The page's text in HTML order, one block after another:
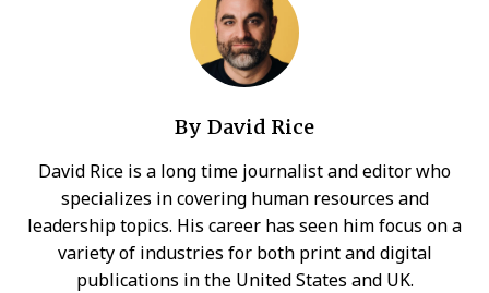
By David Rice
David Rice is a long time journalist and editor who
specializes in covering human resources and
leadership topics. His career has seen him focus on a
variety of industries for both print and digital
publications in the United States and UK.